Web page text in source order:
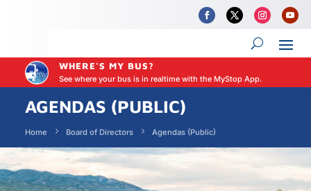
WHERE'S MY BUS?
See where your bus is in realtime with the MyStop App.
AGENDAS (PUBLIC)
Home Board of Directors Agendas (Public)